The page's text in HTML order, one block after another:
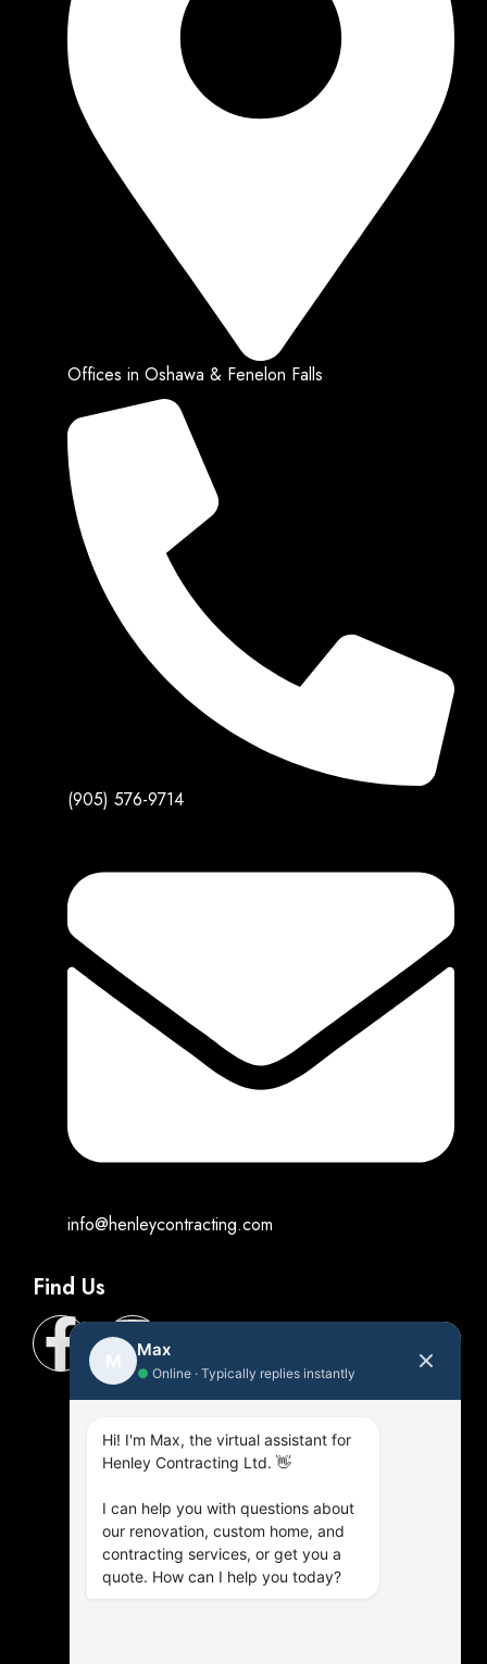
Offices in Oshawa & Fenelon Falls
(905) 576-9714
info@henleycontracting.com
Find Us
Max
● Online · Typically replies instantly
Hi! I'm Max, the virtual assistant for
Henley Contracting Ltd. 👋
I can help you with questions about
our renovation, custom home, and
contracting services, or get you a
quote. How can I help you today?